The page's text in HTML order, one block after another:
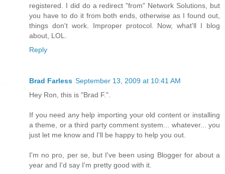
registered. I did do a redirect "from" Network Solutions, but
you have to do it from both ends, otherwise as I found out,
things don't work. Improper protocol. Now, what'll I blog
about, LOL.
Reply
Brad Farless September 13, 2009 at 10:41 AM
Hey Ron, this is "Brad F.".
If you need any help importing your old content or installing
a theme, or a third party comment system... whatever... you
just let me know and I'll be happy to help you out.
I'm no pro, per se, but I've been using Blogger for about a
year and I'd say I'm pretty good with it.